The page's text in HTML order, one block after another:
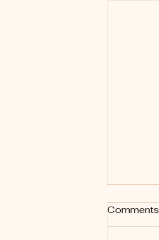
Comments